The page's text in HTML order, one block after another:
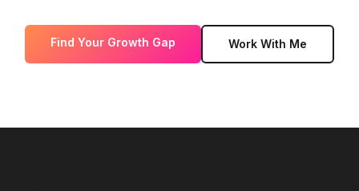
Find Your Growth Gap Work With Me